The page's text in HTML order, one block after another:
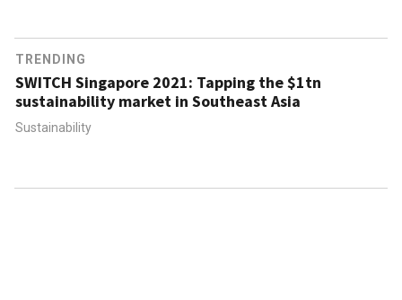
TRENDING
SWITCH Singapore 2021: Tapping the $1tn
sustainability market in Southeast Asia
Sustainability